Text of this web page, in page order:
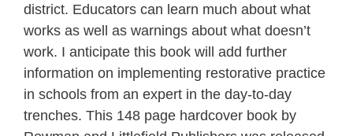
district. Educators can learn much about what
works as well as warnings about what doesn’t
work. I anticipate this book will add further
information on implementing restorative practice
in schools from an expert in the day-to-day
trenches. This 148 page hardcover book by